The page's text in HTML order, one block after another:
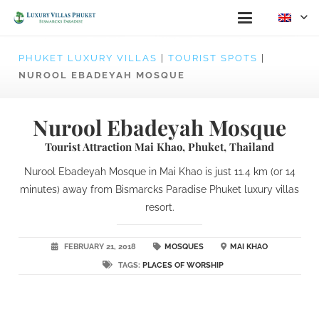
PHUKET LUXURY VILLAS TOURIST SPOTS
NUROOL EBADEYAH MOSQUE
Nurool Ebadeyah Mosque
Tourist Attraction Mai Khao, Phuket, Thailand
Nurool Ebadeyah Mosque in Mai Khao is just 11.4 km (or 14
minutes) away from Bismarcks Paradise Phuket luxury villas
resort.
FEBRUARY 21, 2018 MOSQUES
MAI KHAO
TAGS: PLACES OF WORSHIP